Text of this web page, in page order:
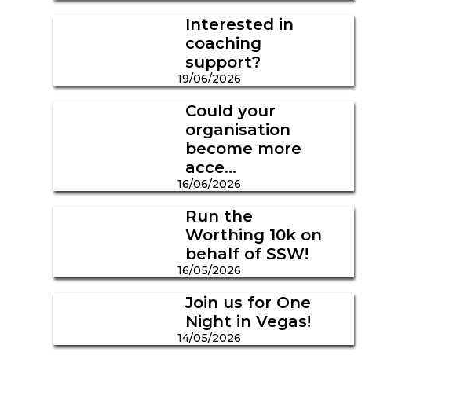
Interested in
coaching
support?
19/06/2026
Could your
organisation
become more
acce...
16/06/2026
Run the
Worthing 10k on
behalf of SSW!
16/05/2026
Join us for One
Night in Vegas!
14/05/2026